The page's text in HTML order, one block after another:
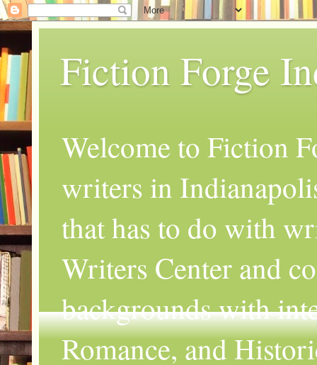
Fiction Forge
Welcome to Fiction
writers in
that has to do with
Writers Center and
backgrounds with
Romance, and